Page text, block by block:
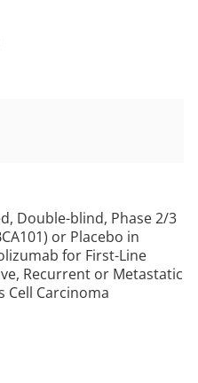
Double-blind, Phase 2/3
or Placebo in
for First-Line
Recurrent or Metastatic
Cell Carcinoma